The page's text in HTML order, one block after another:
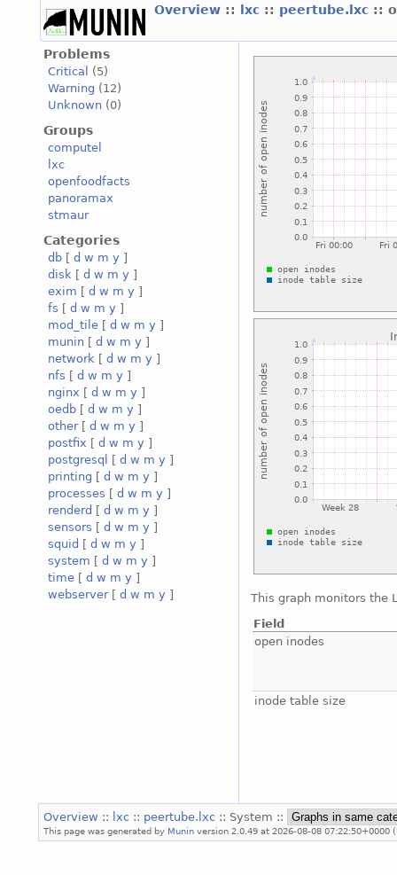
Overview :: lxc :: peertube.lxc ::
Problems
Critical
(5)
Warning (12)
Unknown (0)
Groups
computel
lxc
openfoodfacts
panoramax
stmaur
Categories
db [ d w m y ]
disk [ d w m y ]
exim [ d w m y ]
fs [ d w m y ]
mod_tile [ d w m y ]
munin [ d w m y ]
network [ d w m y ]
nfs [ d w m y ]
nginx [ d w m y ]
oedb [ d w m y ]
other[ d w m y ]
postfix [ d w m y ]
postgresql
[ d w m y ]
printing [ d w m y ]
processes [ d w m y ]
renderd [ d w m y ]
sensors [ d w m y ]
squid [ d w m y ]
system [ d w m y ]
time [ d w m y ]
webserver[ d w m y ]
This graph monitors the
Field
open inodes
inode table size
Overview :: lxc :: peertube.lxc :: System ::
This page was generated by Munin version 2.0.49 at 2026-08-08 07:22:50+0000